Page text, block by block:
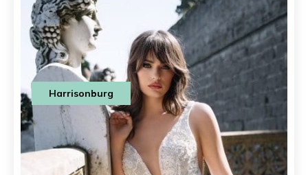
Harrisonburg